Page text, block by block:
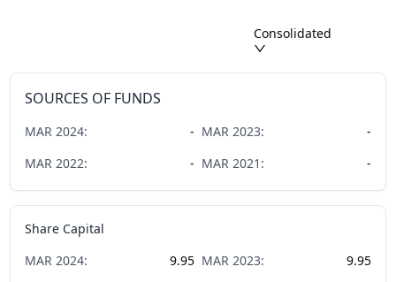
Consolidated
SOURCES OF FUNDS
MAR 2024: - MAR 2023:
-
MAR 2022: - MAR 2021 : -
Share Capital
MAR 2024: 9.95 MAR 2023:
9.95